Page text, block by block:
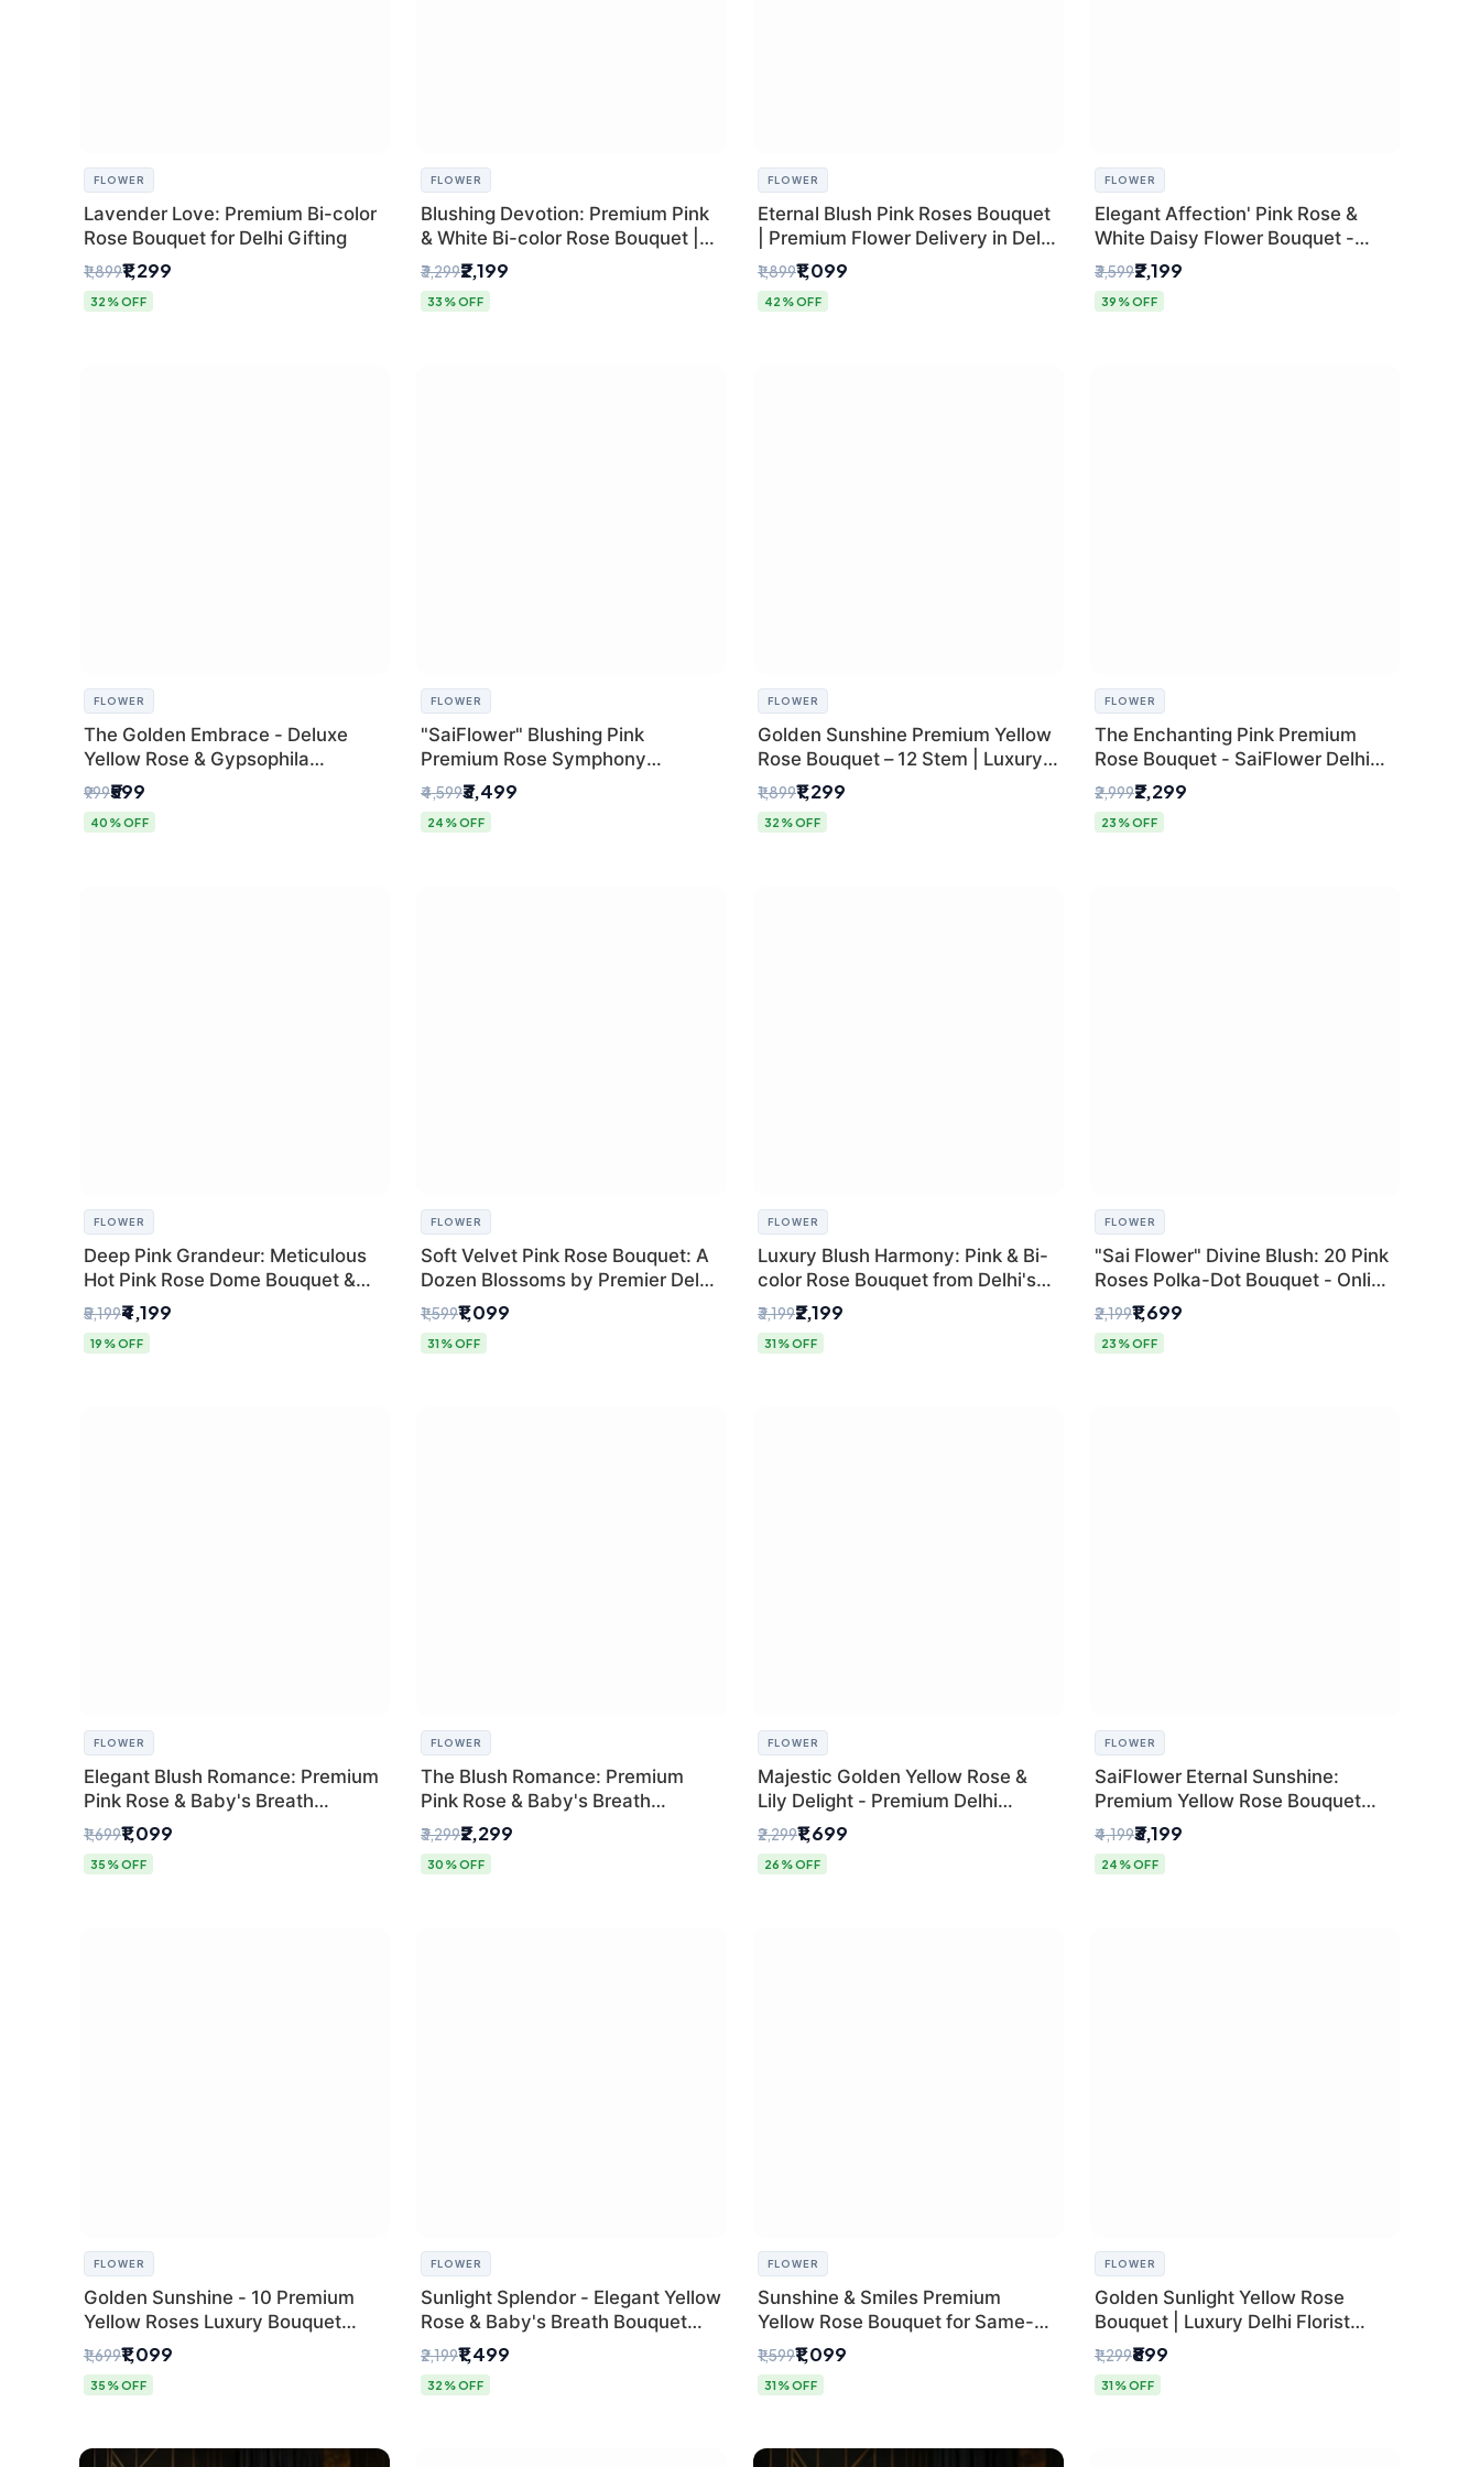
FLOWER
Lavender Love: Premium Bi-color
Rose Bouquet for Delhi Gifting
₹1,899₹1,299
32% OFF
FLOWER
Blushing Devotion: Premium Pink
& White Bi-color Rose Bouquet |
Express Delhi Florist Delivery
₹3,299₹2,199
33% OFF
FLOWER
Eternal Blush Pink Roses Bouquet
| Premium Flower Delivery in Delhi
by SaiFlower
₹1,899₹1,099
42% OFF
FLOWER
Elegant Affection' Pink Rose &
White Daisy Flower Bouquet -
Exquisite Flower Gifting in Delhi
₹3,599₹2,199
39% OFF
FLOWER
The Golden Embrace - Deluxe
Yellow Rose & Gypsophila
Bouquet | Luxury Delhi Florist
₹999₹599
40% OFF
FLOWER
"SaiFlower" Blushing Pink
Premium Rose Symphony
Bouquet with Luxury Yellow
Pleated Wrap | Flower Delivery
Delhi
₹4,599₹3,499
24% OFF
FLOWER
Golden Sunshine Premium Yellow
Rose Bouquet – 12 Stem | Luxury
Delhi Florist
₹1,899₹1,299
32% OFF
FLOWER
The Enchanting Pink Premium
Rose Bouquet - SaiFlower Delhi
Florist
₹2,999₹2,299
23% OFF
FLOWER
Deep Pink Grandeur: Meticulous
Hot Pink Rose Dome Bouquet &
Gypsophila from SaiFlower Delhi
₹5,199₹4,199
19% OFF
FLOWER
Soft Velvet Pink Rose Bouquet: A
Dozen Blossoms by Premier Delhi
Florist
₹1,599₹1,099
31% OFF
FLOWER
Luxury Blush Harmony: Pink & Bi-
color Rose Bouquet from Delhi's
Premium Florist, SaiFlower
₹3,199₹2,199
31% OFF
FLOWER
"Sai Flower" Divine Blush: 20 Pink
Roses Polka-Dot Bouquet - Online
Florist Delhi
₹2,199₹1,699
23% OFF
FLOWER
Elegant Blush Romance: Premium
Pink Rose & Baby's Breath
Bouquet in Delhi
₹1,699₹1,099
35% OFF
FLOWER
The Blush Romance: Premium
Pink Rose & Baby's Breath
Bouquet for New Delhi
₹3,299₹2,299
30% OFF
FLOWER
Majestic Golden Yellow Rose &
Lily Delight - Premium Delhi
Bouquet
₹2,299₹1,699
26% OFF
FLOWER
SaiFlower Eternal Sunshine:
Premium Yellow Rose Bouquet
(30+ Stems) - Luxury Florist in
Delhi
₹4,199₹3,199
24% OFF
FLOWER
Golden Sunshine - 10 Premium
Yellow Roses Luxury Bouquet
(SaiFlower Delhi)
₹1,699₹1,099
35% OFF
FLOWER
Sunlight Splendor - Elegant Yellow
Rose & Baby's Breath Bouquet
from Delhi's Best Florist
₹2,199₹1,499
32% OFF
FLOWER
Sunshine & Smiles Premium
Yellow Rose Bouquet for Same-
Day Delhi Delivery
₹1,599₹1,099
31% OFF
FLOWER
Golden Sunlight Yellow Rose
Bouquet | Luxury Delhi Florist
Delivery
₹1,299₹899
31% OFF